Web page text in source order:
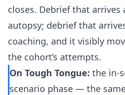
closes. Debrief that arrives
autopsy; debrief that
coaching, and it visibly
the cohort’s attempts.
On Tough Tongue: the in-
scenario phase — the